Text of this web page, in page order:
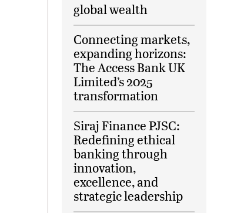
global wealth
Connecting markets,
expanding horizons:
The Access Bank UK
Limited’s 2025
transformation
Siraj Finance PJSC:
Redefining ethical
banking through
innovation,
excellence, and
strategic leadership